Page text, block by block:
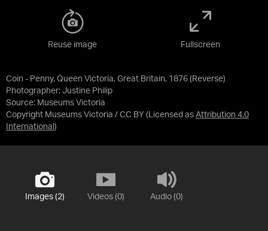
Coin - Penny, Queen Victoria, Great Britain, 1876 (Reverse)
Photographer: Justine Philip
Source: Museums Victoria
Copyright Museums Victoria / CC BY (Licensed as Attribution 4.0
International )
Reuse image Fullscreen
Images (2) Videos (0) Audio (0)